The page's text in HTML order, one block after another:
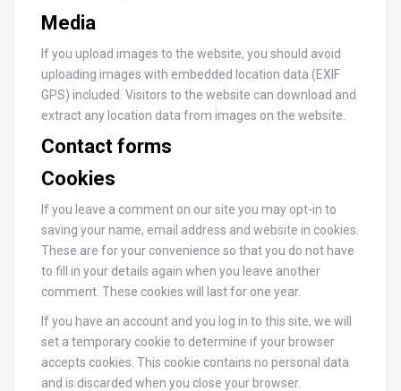
Media
If you upload images to the website, you should avoid
uploading images with embedded location data (EXIF
GPS) included. Visitors to the website can download and
extract any location data from images on the website.
Contact forms
Cookies
If you leave a comment on our site you may opt-in to
saving your name, email address and website in cookies.
These are for your convenience so that you do not have
to fill in your details again when you leave another
comment. These cookies will last for one year.
If you have an account and you log in to this site, we will
set a temporary cookie to determine if your browser
accepts cookies. This cookie contains no personal data
and is discarded when you close your browser.